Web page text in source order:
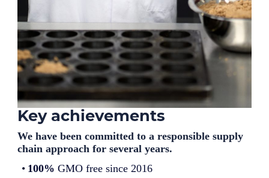
Key achievements
We have been committed to a responsible supply
chain approach for several years.
100% GMO free since 2016